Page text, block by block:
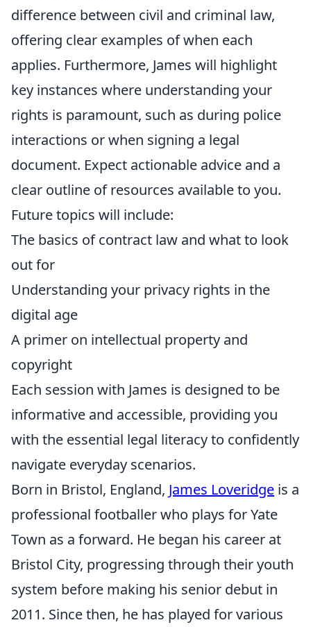
difference between civil and criminal law,
offering clear examples of when each
applies. Furthermore, James will highlight
key instances where understanding your
rights is paramount, such as during police
interactions or when signing a legal
document. Expect actionable advice and a
clear outline of resources available to you.
Future topics will include:
The basics of contract law and what to look
out for
Understanding your privacy rights in the
digital age
A primer on intellectual property and
copyright
Each session with James is designed to be
informative and accessible, providing you
with the essential legal literacy to confidently
navigate everyday scenarios.
Born in Bristol, England, James Loveridge is a
professional footballer who plays for Yate
Town as a forward. He began his career at
Bristol City, progressing through their youth
system before making his senior debut in
2011. Since then, he has played for various